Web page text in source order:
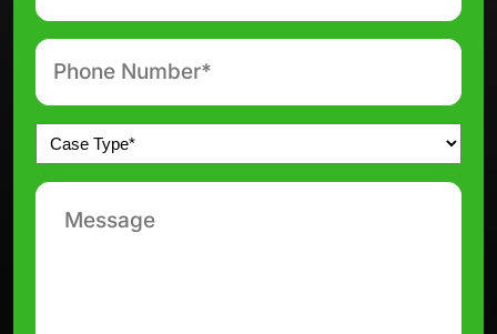
Phone
number
*
Untitled
*
Message